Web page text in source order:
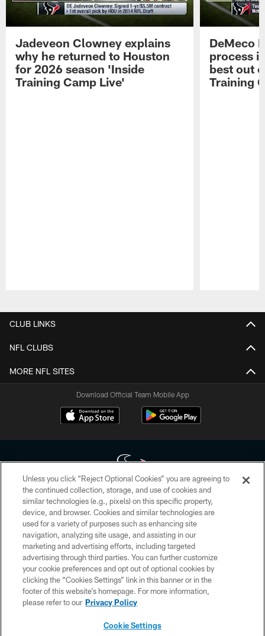
Jadeveon Clowney explains
why he returned to Houston
for 2026 season 'Inside
Training Camp Live'
DeMeco
process
best out
Training
CLUB LINKS
NFL CLUBS
MORE NFL SITES
Download Official Team Mobile App
Copyright © 2026 Houston Texans. All rights reserved. No portion of
HoustonTexans.com may be duplicated, redistributed or manipulated in any
form. By accessing any information beyond this page, you agree to abide by
the HoustonTexans.com Privacy Policy, Code of Conduct, and Terms and
Conditions.
PRIVACY POLICY
ACCESSIBILITY
CONTACT US
Unless you click “Reject Optional Cookies” you are agreeing to
the continued collection, storage, and use of cookies and
similar technologies (e.g., pixels) on this specific property,
device, and browser. Cookies and similar technologies are
used for a variety of purposes such as enhancing site
navigation, analyzing site usage, and assisting in our
marketing and advertising efforts, including targeted
advertising through third parties. You can further customize
your cookie preferences and opt out of optional cookies by
clicking the “Cookies Settings” link in this banner or in the
footer of this website’s homepage. For more information,
please refer to our Privacy Policy
Cookie Settings